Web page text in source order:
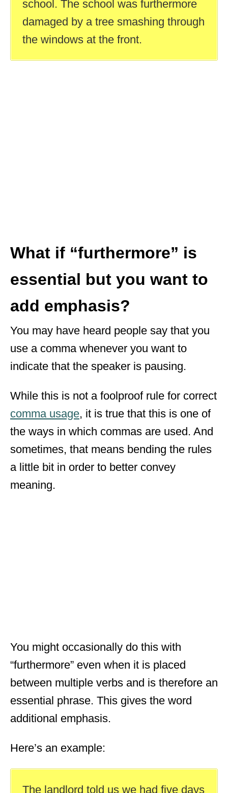
school. The school was furthermore
damaged by a tree smashing through
the windows at the front.
What if “furthermore” is
essential but you want to
add emphasis?
You may have heard people say that you
use a comma whenever you want to
indicate that the speaker is pausing.
While this is not a foolproof rule for correct
comma usage, it is true that this is one of
the ways in which commas are used. And
sometimes, that means bending the rules
a little bit in order to better convey
meaning.
You might occasionally do this with
“furthermore” even when it is placed
between multiple verbs and is therefore an
essential phrase. This gives the word
additional emphasis.
Here’s an example:
The landlord told us we had five days